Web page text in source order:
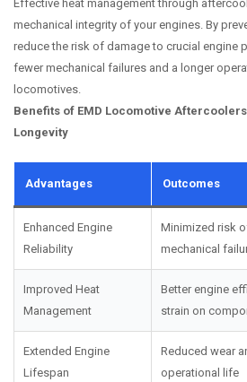
Effective heat management through
mechanical integrity of your engines. By
reduce the risk of damage to crucial engine
fewer mechanical failures and a longer
locomotives.
Benefits of EMD Locomotive
Longevity
Advantages Outcomes
Enhanced Engine
Reliability
Minimized risk
mechanical
Improved Heat
Management
Better engine
strain on
Extended Engine
Lifespan
Reduced wear
operational life